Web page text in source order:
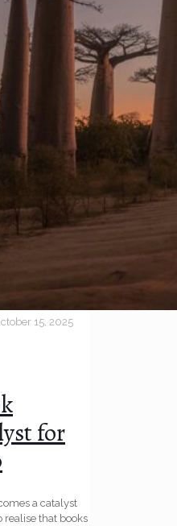
15, 2025
for
a catalyst
realise that books